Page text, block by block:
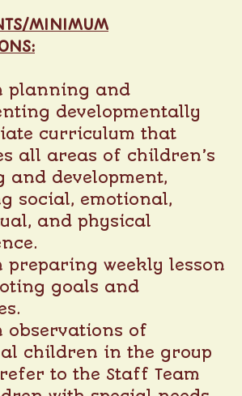
MINIMUM
planning and
developmentally
curriculum that
all areas of children’s
and development,
social, emotional,
and physical
preparing weekly lesson
goals and
observations of
children in the group
to the Staff Team